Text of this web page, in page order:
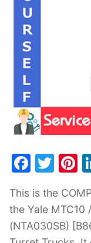
F
c
e
b
T
itt
er e
This is the
the Yale MTC10
(NTA030SB)